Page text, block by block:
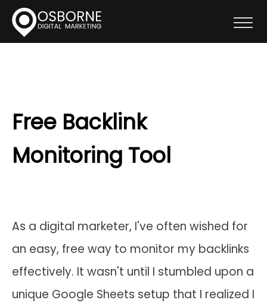
Free Backlink
Monitoring Tool
As a digital marketer, I've often wished for
an easy, free way to monitor my backlinks
effectively. It wasn't until I stumbled upon a
unique Google Sheets setup that I realized I